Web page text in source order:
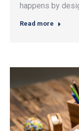
happens by
Read more